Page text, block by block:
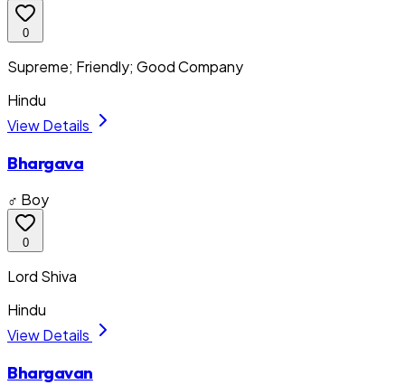
0
Supreme; Friendly; Good Company
Hindu
View Details
Bhargava
♂ Boy
0
Lord Shiva
Hindu
View Details
Bhargavan